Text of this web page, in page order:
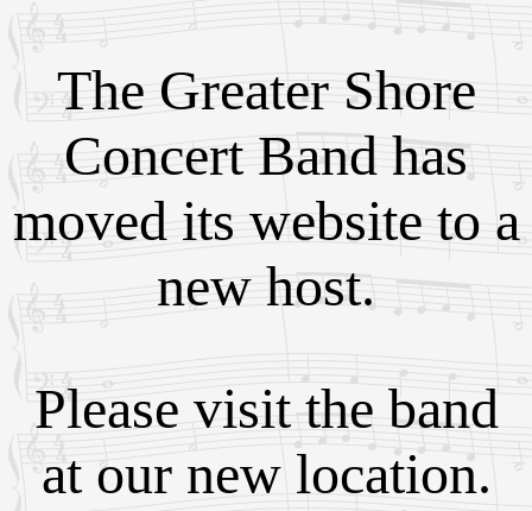
The Greater Shore
Concert Band has
moved its website to a
new host.
Please visit the band
at our new location.